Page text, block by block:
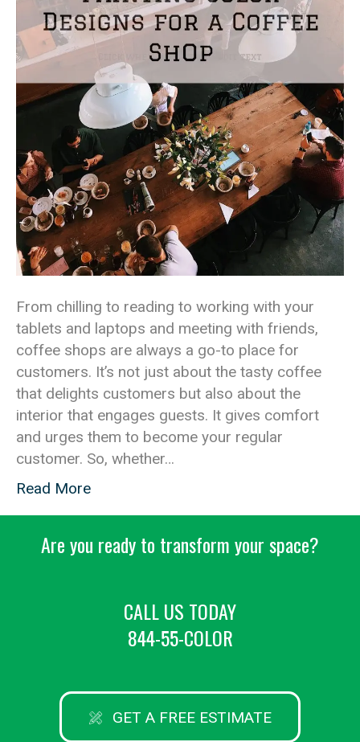
From chilling to reading to working with your
tablets and laptops and meeting with friends,
coffee shops are always a go-to place for
customers. It’s not just about the tasty coffee
that delights customers but also about the
interior that engages guests. It gives comfort
and urges them to become your regular
customer. So, whether…
Read More
Are you ready to transform your space?
CALL US TODAY
844-55-COLOR
GET A FREE ESTIMATE